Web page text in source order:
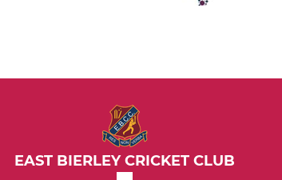
EAST BIERLEY CRICKET CLUB